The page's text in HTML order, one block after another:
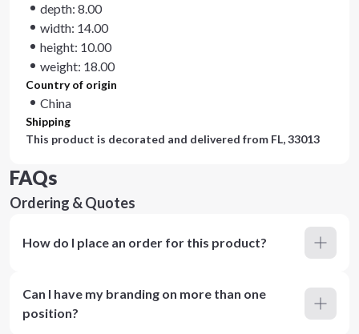
depth: 8.00
width: 14.00
height: 10.00
weight: 18.00
Country of origin
China
Shipping
This product is decorated and delivered from FL, 33013
FAQs
Ordering & Quotes
How do I place an order for this product?
Can I have my branding on more than one
position?